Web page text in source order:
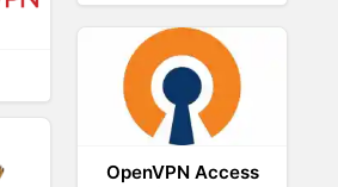
OpenVPN Access